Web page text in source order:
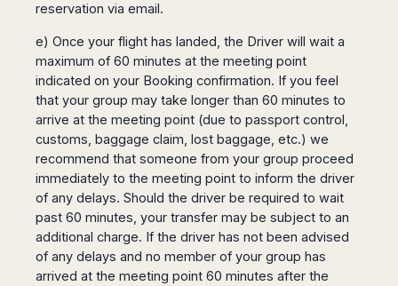
reservation via email.
e) Once your flight has landed, the Driver will wait a
maximum of 60 minutes at the meeting point
indicated on your Booking confirmation. If you feel
that your group may take longer than 60 minutes to
arrive at the meeting point (due to passport control,
customs, baggage claim, lost baggage, etc.) we
recommend that someone from your group proceed
immediately to the meeting point to inform the driver
of any delays. Should the driver be required to wait
past 60 minutes, your transfer may be subject to an
additional charge. If the driver has not been advised
of any delays and no member of your group has
arrived at the meeting point 60 minutes after the